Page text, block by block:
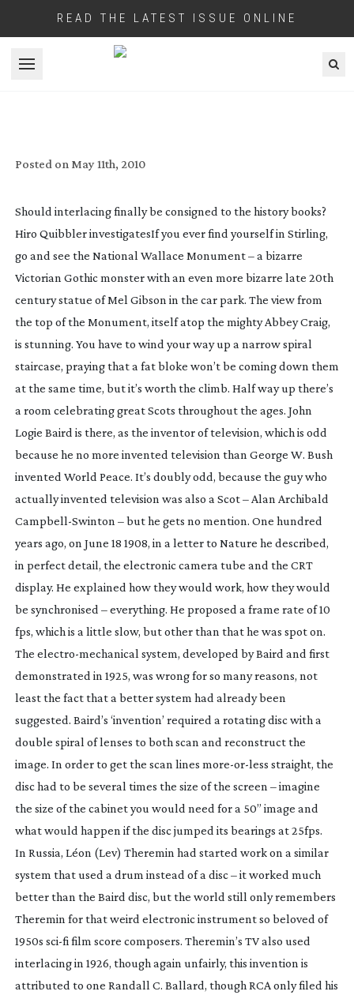
READ THE LATEST ISSUE ONLINE
Open menu
Posted on May 11th, 2010
Should interlacing finally be consigned to the history books?
Hiro Quibbler investigatesIf you ever find yourself in Stirling,
go and see the National Wallace Monument – a bizarre
Victorian Gothic monster with an even more bizarre late 20th
century statue of Mel Gibson in the car park. The view from
the top of the Monument, itself atop the mighty Abbey Craig,
is stunning. You have to wind your way up a narrow spiral
staircase, praying that a fat bloke won’t be coming down them
at the same time, but it’s worth the climb. Half way up there’s
a room celebrating great Scots throughout the ages. John
Logie Baird is there, as the inventor of television, which is odd
because he no more invented television than George W. Bush
invented World Peace. It’s doubly odd, because the guy who
actually invented television was also a Scot – Alan Archibald
Campbell-Swinton – but he gets no mention. One hundred
years ago, on June 18 1908, in a letter to Nature he described,
in perfect detail, the electronic camera tube and the CRT
display. He explained how they would work, how they would
be synchronised – everything. He proposed a frame rate of 10
fps, which is a little slow, but other than that he was spot on.
The electro-mechanical system, developed by Baird and first
demonstrated in 1925, was wrong for so many reasons, not
least the fact that a better system had already been
suggested. Baird’s ‘invention’ required a rotating disc with a
double spiral of lenses to both scan and reconstruct the
image. In order to get the scan lines more-or-less straight, the
disc had to be several times the size of the screen – imagine
the size of the cabinet you would need for a 50” image and
what would happen if the disc jumped its bearings at 25fps.
In Russia, Léon (Lev) Theremin had started work on a similar
system that used a drum instead of a disc – it worked much
better than the Baird disc, but the world still only remembers
Theremin for that weird electronic instrument so beloved of
1950s sci-fi film score composers. Theremin’s TV also used
interlacing in 1926, though again unfairly, this invention is
attributed to one Randall C. Ballard, though RCA only filed his